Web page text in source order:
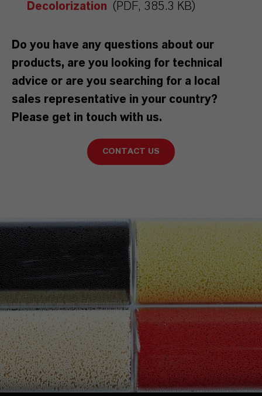
Decolorization (PDF, 385.3 KB)
Do you have any questions about our
products, are you looking for technical
advice or are you searching for a local
sales representative in your country?
Please get in touch with us.
CONTACT US